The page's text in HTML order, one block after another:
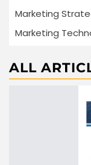
Marketing
Marketing
ALL